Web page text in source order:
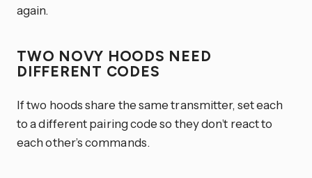
again.
TWO NOVY HOODS NEED
DIFFERENT CODES
If two hoods share the same transmitter, set each
to a different pairing code so they don’t react to
each other’s commands.